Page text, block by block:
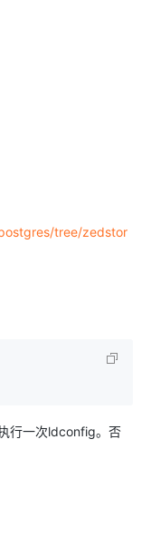
tree/zedstor
行一次ldconfig。否